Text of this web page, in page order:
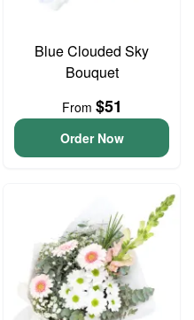
Blue Clouded Sky
Bouquet
From $51
Order Now